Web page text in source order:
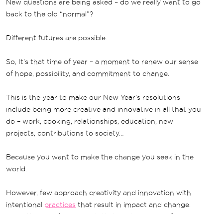
New questions are being asked – do we really want to go
back to the old “normal”?
Different futures are possible.
So, It’s that time of year – a moment to renew our sense
of hope, possibility, and commitment to change.
This is the year to make our New Year’s resolutions
include being more creative and innovative in all that you
do – work, cooking, relationships, education, new
projects, contributions to society…
Because you want to make the change you seek in the
world.
However, few approach creativity and innovation with
intentional practices that result in impact and change.